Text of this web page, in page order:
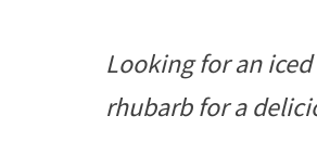
Looking for an iced
rhubarb for a